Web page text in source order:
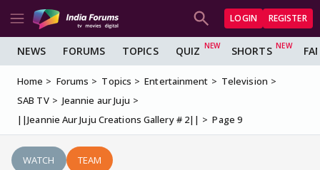
LOGIN REGISTER
NEWS FORUMS TOPICS QUIZ SHORTS
Home Forums Topics Entertainment
Television
SAB TV
Jeannie aur Juju
||Jeannie Aur Juju Creations Gallery # 2||
Page 9
WATCH TEAM